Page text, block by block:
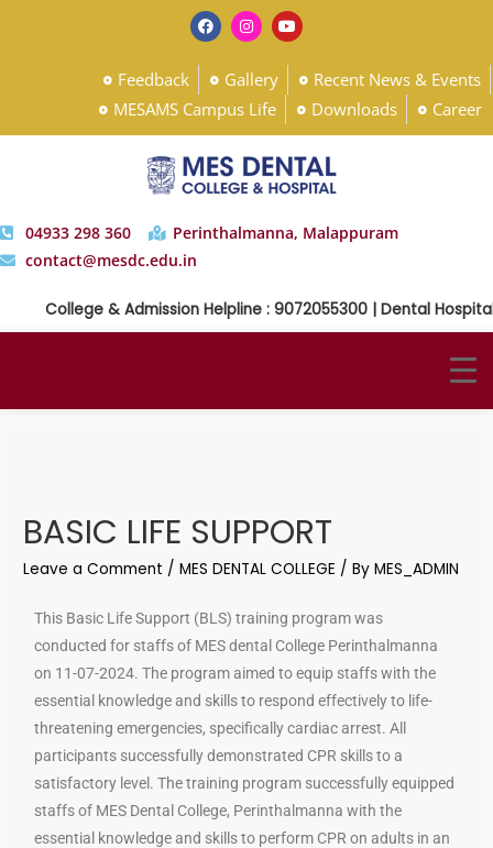
Feedback Gallery
Recent News & Events
MESAMS Campus Life
Downloads Career
04933 298 360
Perinthalmanna, Malappuram
contact@mesdc.edu.in
College & Admission Helpline : 9072055300 | Dental Hospital
BASIC LIFE SUPPORT
Leave a Comment /MES DENTAL COLLEGE / ByMES_ADMIN
This Basic Life Support (BLS) training program was
conducted for staffs of MES dental College Perinthalmanna
on 11-07-2024. The program aimed to equip staffs with the
essential knowledge and skills to respond effectively to life-
threatening emergencies, specifically cardiac arrest. All
participants successfully demonstrated CPR skills to a
satisfactory level. The training program successfully equipped
staffs of MES Dental College, Perinthalmanna with the
essential knowledge and skills to perform CPR on adults in an